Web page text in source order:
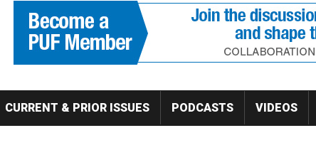
CURRENT & PRIOR ISSUES PODCASTS VIDEOS